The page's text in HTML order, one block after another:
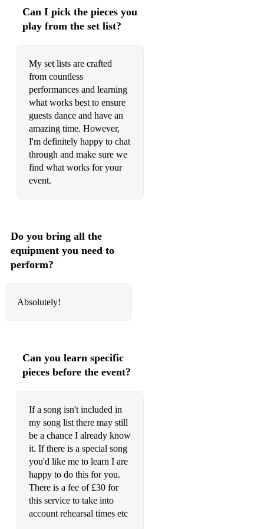
Sit Down – James
Angels – Robbie Williams
Dance the Night Away – The Mavericks
Achy Breaky Heart – Billy Ray Cyrus
All Star – Smash Mouth
2000s / 2010s
Chelsea Dagger – The Fratellis
I Bet You Look Good on the Dancefloor – Arctic Monkeys
When the Sun Goes Down – Arctic Monkeys
Without Me – Eminem
Year 3000 – Busted
Sk8er Boi – Avril Lavigne
Shake It Off – Taylor Swift
Valerie – Amy Winehouse
Forget You – CeeLo Green
Shut Up and Dance – WALK THE MOON
Can I pick the pieces you
play from the set list?
My set lists are crafted
from countless
performances and learning
what works best to ensure
guests dance and have an
amazing time. However,
I'm definitely happy to chat
through and make sure we
find what works for your
event.
Do you bring all the
equipment you need to
perform?
Absolutely!
Can you learn specific
pieces before the event?
If a song isn't included in
my song list there may still
be a chance I already know
it. If there is a special song
you'd like me to learn I are
happy to do this for you.
There is a fee of £30 for
this service to take into
account rehearsal times etc